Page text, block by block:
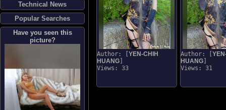
Technical News
Popular Searches
Have you seen this
picture?
Author: [ YEN-CHIH
HUANG
Views: 33
Author: [
HUANG
Views: 31